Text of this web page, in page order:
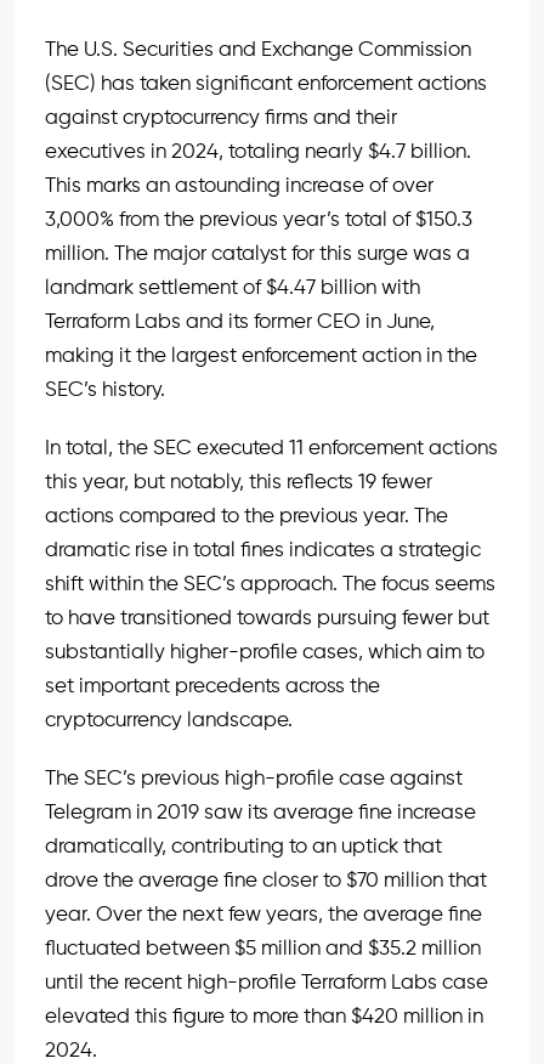
The U.S. Securities and Exchange Commission
(SEC) has taken significant enforcement actions
against cryptocurrency firms and their
executives in 2024, totaling nearly $4.7 billion.
This marks an astounding increase of over
3,000% from the previous year’s total of $150.3
million. The major catalyst for this surge was a
landmark settlement of $4.47 billion with
Terraform Labs and its former CEO in June,
making it the largest enforcement action in the
SEC’s history.
In total, the SEC executed 11 enforcement actions
this year, but notably, this reflects 19 fewer
actions compared to the previous year. The
dramatic rise in total fines indicates a strategic
shift within the SEC’s approach. The focus seems
to have transitioned towards pursuing fewer but
substantially higher-profile cases, which aim to
set important precedents across the
cryptocurrency landscape.
The SEC’s previous high-profile case against
Telegram in 2019 saw its average fine increase
dramatically, contributing to an uptick that
drove the average fine closer to $70 million that
year. Over the next few years, the average fine
fluctuated between $5 million and $35.2 million
until the recent high-profile Terraform Labs case
elevated this figure to more than $420 million in
2024.